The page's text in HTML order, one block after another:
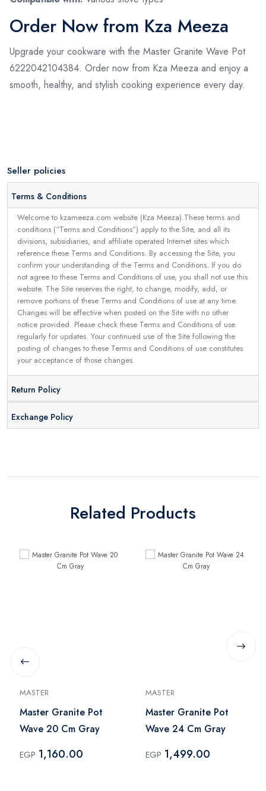
Order Now from Kza Meeza
Upgrade your cookware with the Master Granite Wave Pot
6222042104384. Order now from Kza Meeza and enjoy a
smooth, healthy, and stylish cooking experience every day.
Seller policies
Terms & Conditions
Welcome to kzameeza.com website (Kza Meeza).These terms and
conditions (“Terms and Conditions”) apply to the Site, and all its
divisions, subsidiaries, and affiliate operated Internet sites which
reference these Terms and Conditions. By accessing the Site, you
confirm your understanding of the Terms and Conditions. If you do
not agree to these Terms and Conditions of use, you shall not use this
website. The Site reserves the right, to change, modify, add, or
remove portions of these Terms and Conditions of use at any time.
Changes will be effective when posted on the Site with no other
notice provided. Please check these Terms and Conditions of use
regularly for updates. Your continued use of the Site following the
posting of changes to these Terms and Conditions of use constitutes
your acceptance of those changes.
Return Policy
Exchange Policy
Related Products
MASTER
Master Granite Pot
Wave 20 Cm Gray
EGP 1,160.00
MASTER
Master Granite Pot
Wave 24 Cm Gray
EGP 1,499.00